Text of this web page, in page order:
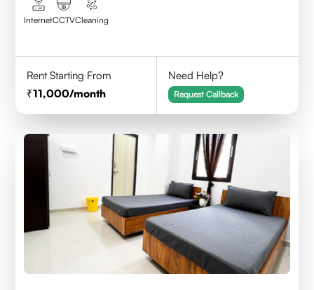
InternetCCTVCleaning
Rent Starting From
11,000/month
Need Help?
Request Callback